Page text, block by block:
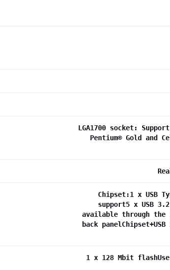
LGA1700 socket:
Pentium® Gold and
Chipset:1 x USB
support5 x USB
available through the
back
1 x 128 Mbit